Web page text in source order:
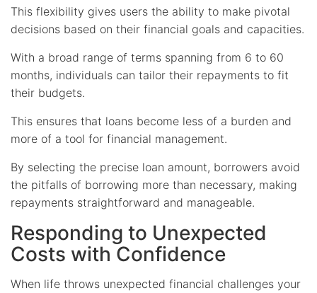
This flexibility gives users the ability to make pivotal
decisions based on their financial goals and capacities.
With a broad range of terms spanning from 6 to 60
months, individuals can tailor their repayments to fit
their budgets.
This ensures that loans become less of a burden and
more of a tool for financial management.
By selecting the precise loan amount, borrowers avoid
the pitfalls of borrowing more than necessary, making
repayments straightforward and manageable.
Responding to Unexpected
Costs with Confidence
When life throws unexpected financial challenges your